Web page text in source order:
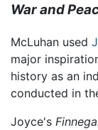
War and
McLuhan used
major
history as an
conducted in
Joyce's